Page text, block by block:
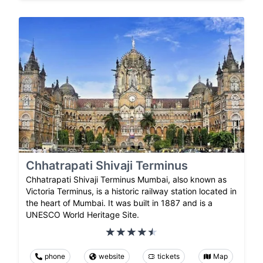
Chhatrapati Shivaji Terminus
Chhatrapati Shivaji Terminus Mumbai, also known as
Victoria Terminus, is a historic railway station located in
the heart of Mumbai. It was built in 1887 and is a
UNESCO World Heritage Site.
phone website tickets Map